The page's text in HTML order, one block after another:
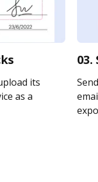
its
as a